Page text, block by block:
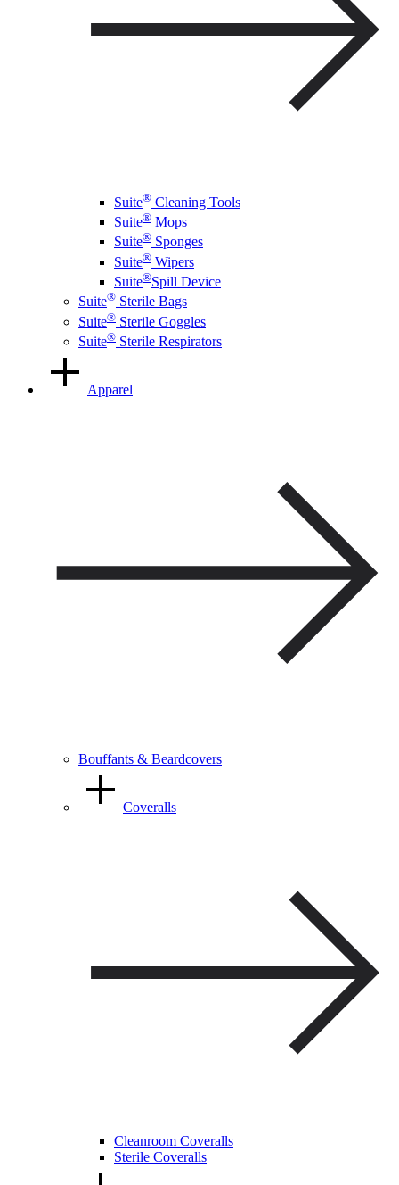
Suite® Cleaning Tools
Suite® Mops
Suite® Sponges
Suite® Wipers
Suite®Spill Device
Suite® Sterile Bags
Suite® Sterile Goggles
Suite® Sterile Respirators
Apparel
Bouffants & Beardcovers
Coveralls
Cleanroom Coveralls
Sterile Coveralls